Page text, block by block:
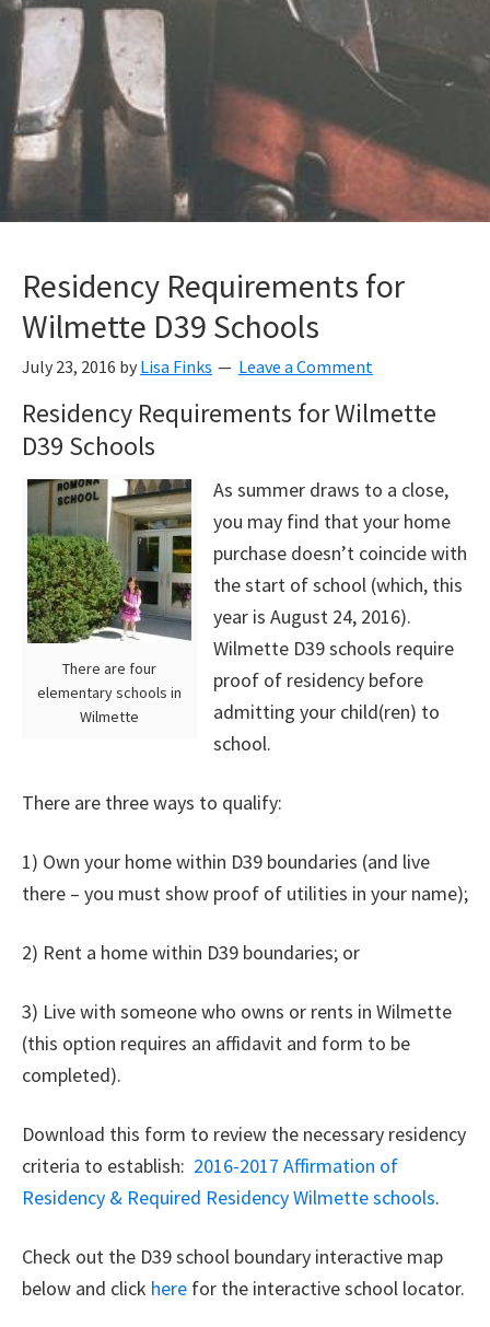
Residency Requirements for
Wilmette D39 Schools
July 23, 2016 by Lisa Finks Leave a Comment
Residency Requirements for Wilmette
D39 Schools
There are four
elementary schools in
Wilmette
As summer draws to a close,
you may find that your home
purchase doesn’t coincide with
the start of school (which, this
year is August 24, 2016).
Wilmette D39 schools require
proof of residency before
admitting your child(ren) to
school.
There are three ways to qualify:
1) Own your home within D39 boundaries (and live
there – you must show proof of utilities in your name);
2) Rent a home within D39 boundaries; or
3) Live with someone who owns or rents in Wilmette
(this option requires an affidavit and form to be
completed).
Download this form to review the necessary residency
criteria to establish: 2016-2017 Affirmation of
Residency & Required Residency Wilmette schools.
Check out the D39 school boundary interactive map
below and click here for the interactive school locator.